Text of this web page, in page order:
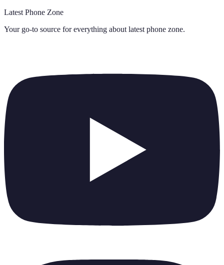
Latest Phone Zone
Your go-to source for everything about latest phone zone.